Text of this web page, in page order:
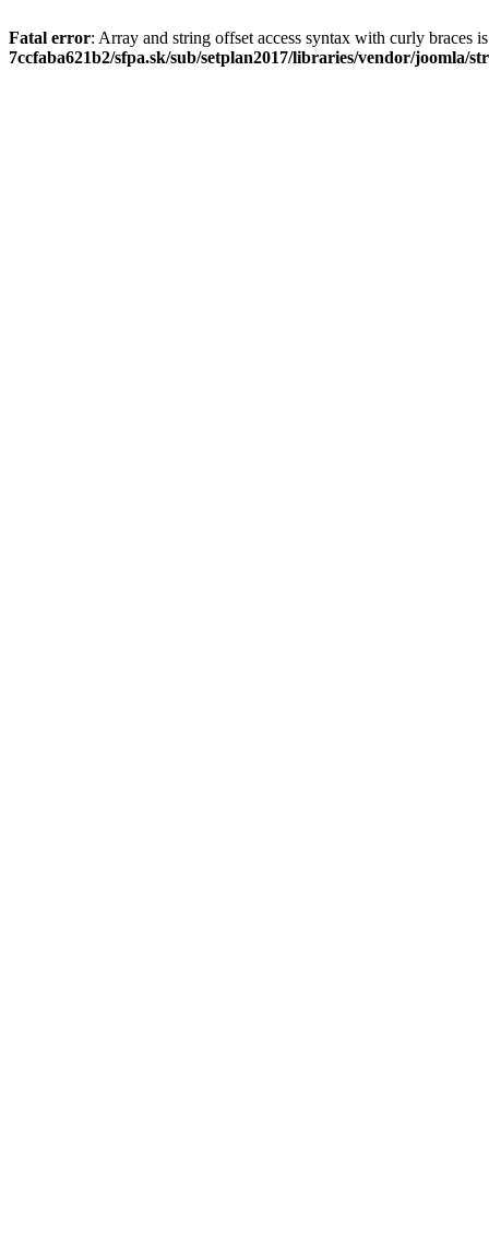
Fatal error: Array and string offset access syntax with curly braces
7ccfaba621b2/sfpa.sk/sub/setplan2017/libraries/vendor/joomla/